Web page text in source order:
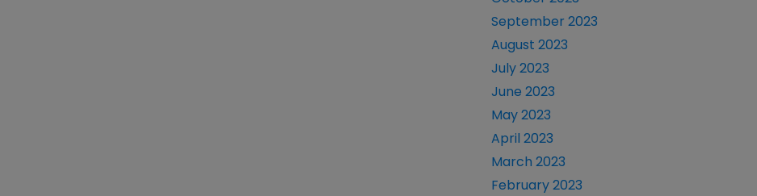
September 2023
August 2023
July 2023
June 2023
May 2023
April 2023
March 2023
February 2023